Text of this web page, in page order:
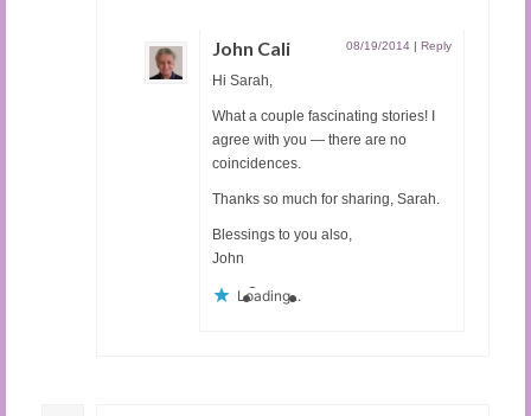
John Cali 08/19/2014 | Reply
Hi Sarah,
What a couple fascinating stories! I
agree with you — there are no
coincidences.
Thanks so much for sharing, Sarah.
Blessings to you also,
John
Loading...